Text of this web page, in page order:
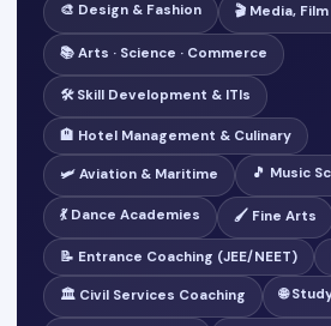
🎨 Design & Fashion 🎬 Media,
📚 Arts · Science · Commerce
🛠️ Skill Development & ITIs
🏨 Hotel Management & Culinary
🛩️ Aviation & Maritime 🎵 Music
💃 Dance Academies 🖌️ Fine Arts
📝 Entrance Coaching (JEE/NEET)
🏛️ Civil Services Coaching 🌐